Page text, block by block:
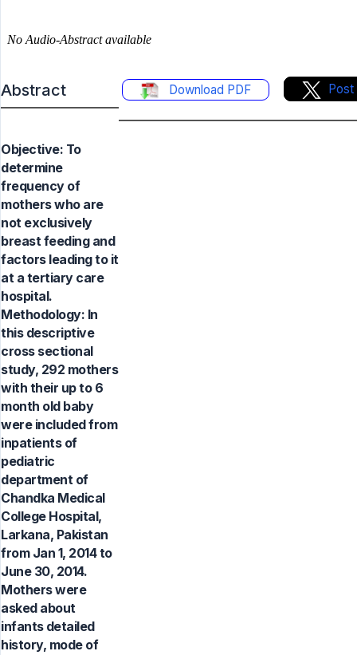
Abstract Download PDF Post
Objective: To
determine
frequency of
mothers who are
not exclusively
breast feeding and
factors leading to it
at a tertiary care
hospital.
Methodology: In
this descriptive
cross sectional
study, 292 mothers
with their up to 6
month old baby
were included from
inpatients of
pediatric
department of
Chandka Medical
College Hospital,
Larkana, Pakistan
from Jan 1, 2014 to
June 30, 2014.
Mothers were
asked about
infants detailed
history, mode of